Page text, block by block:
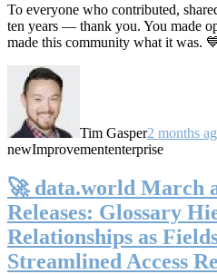
To everyone who contributed,
ten years — thank you. You made
made this community what it was.
Tim Gasper2 months
newImprovemententerprise
🚀 data.world March
Releases: Glossary
Relationships as
Streamlined Access